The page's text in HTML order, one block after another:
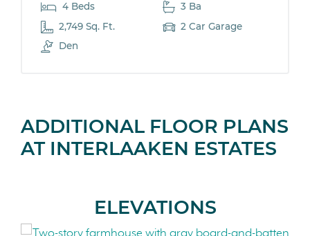
4 Beds
3 Ba
2,749 Sq. Ft.
2 Car Garage
Den
ADDITIONAL FLOOR PLANS
AT INTERLAAKEN ESTATES
ELEVATIONS